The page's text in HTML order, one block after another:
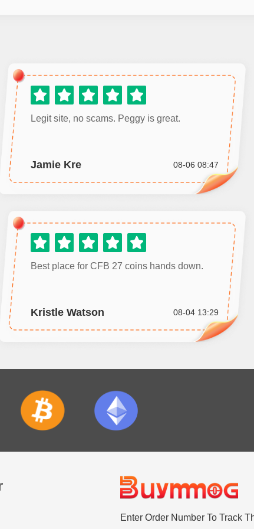
Legit site, no scams. Peggy is great.
Jamie Kre 08-06 08:47
Best place for CFB 27 coins hands down.
Kristle Watson 08-04 13:29
Enter Order Number To Track